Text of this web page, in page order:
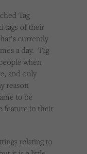
Tag
tags of their
currently
a day. Tag
when
and only
reason
to be
feature in their
relating to